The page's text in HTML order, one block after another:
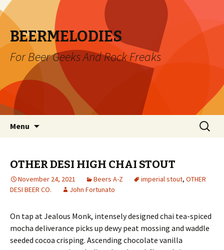
BEERMELODIES
For Beer Geeks And Rock Freaks
Menu
Search
for:
OTHER DESI HIGH CHAI STOUT
November 24, 2021 Beers A-Z imperial stout, OTHER
DESI BEER CO.
John Fortunato
On tap at Jealous Monk, intensely designed chai tea-spiced
mocha deliverance picks up dewy peat mossing and waddle
seeded cocoa crisping. Ascending chocolate vanilla